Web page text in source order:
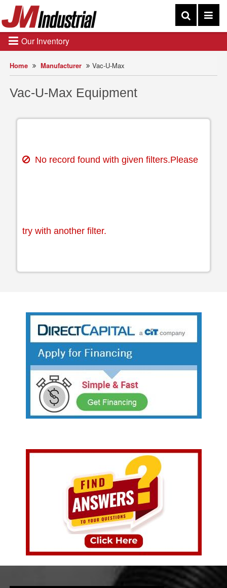
Home Manufacturer Vac-U-Max
Vac-U-Max Equipment
No record found with given filters.Please
try with another filter.
Our Inventory